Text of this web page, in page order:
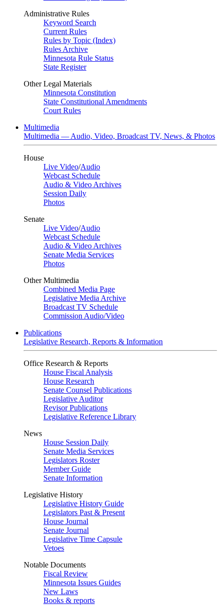
Administrative Rules
Keyword Search
Current Rules
Rules by Topic (Index)
Rules Archive
Minnesota Rule Status
State Register
Other Legal Materials
Minnesota Constitution
State Constitutional Amendments
Court Rules
Multimedia
Multimedia — Audio, Video, Broadcast TV, News, & Photos
House
Live Video/Audio
Webcast Schedule
Audio & Video Archives
Session Daily
Photos
Senate
Live Video/Audio
Webcast Schedule
Audio & Video Archives
Senate Media Services
Photos
Other Multimedia
Combined Media Page
Legislative Media Archive
Broadcast TV Schedule
Commission Audio/Video
Publications
Legislative Research, Reports & Information
Office Research & Reports
House Fiscal Analysis
House Research
Senate Counsel Publications
Legislative Auditor
Revisor Publications
Legislative Reference Library
News
House Session Daily
Senate Media Services
Legislators Roster
Member Guide
Senate Information
Legislative History
Legislative History Guide
Legislators Past & Present
House Journal
Senate Journal
Legislative Time Capsule
Vetoes
Notable Documents
Fiscal Review
Minnesota Issues Guides
New Laws
Books & reports